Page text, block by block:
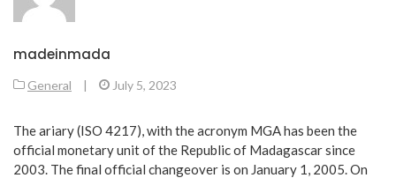
madeinmada
General | July 5, 2023
The ariary (ISO 4217), with the acronym MGA has been the
official monetary unit of the Republic of Madagascar since
2003. The final official changeover is on January 1, 2005. On